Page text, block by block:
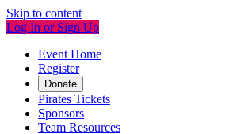
Skip to content
Log In or Sign Up
Event Home
Register
Donate
Pirates Tickets
Sponsors
Team Resources